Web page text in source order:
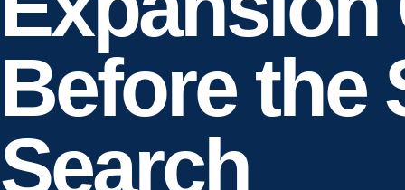
Before the
Search